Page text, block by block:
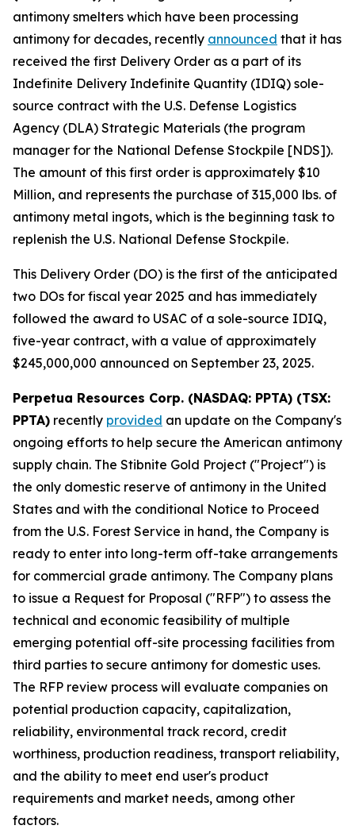
antimony smelters which have been processing
antimony for decades, recently announced that it has
received the first Delivery Order as a part of its
Indefinite Delivery Indefinite Quantity (IDIQ) sole-
source contract with the U.S. Defense Logistics
Agency (DLA) Strategic Materials (the program
manager for the National Defense Stockpile [NDS]).
The amount of this first order is approximately $10
Million, and represents the purchase of 315,000 lbs. of
antimony metal ingots, which is the beginning task to
replenish the U.S. National Defense Stockpile.
This Delivery Order (DO) is the first of the anticipated
two DOs for fiscal year 2025 and has immediately
followed the award to USAC of a sole-source IDIQ,
five-year contract, with a value of approximately
$245,000,000 announced on September 23, 2025.
Perpetua Resources Corp. (NASDAQ: PPTA) (TSX:
PPTA) recently provided an update on the Company's
ongoing efforts to help secure the American antimony
supply chain. The Stibnite Gold Project ("Project") is
the only domestic reserve of antimony in the United
States and with the conditional Notice to Proceed
from the U.S. Forest Service in hand, the Company is
ready to enter into long-term off-take arrangements
for commercial grade antimony. The Company plans
to issue a Request for Proposal ("RFP") to assess the
technical and economic feasibility of multiple
emerging potential off-site processing facilities from
third parties to secure antimony for domestic uses.
The RFP review process will evaluate companies on
potential production capacity, capitalization,
reliability, environmental track record, credit
worthiness, production readiness, transport reliability,
and the ability to meet end user's product
requirements and market needs, among other
factors.